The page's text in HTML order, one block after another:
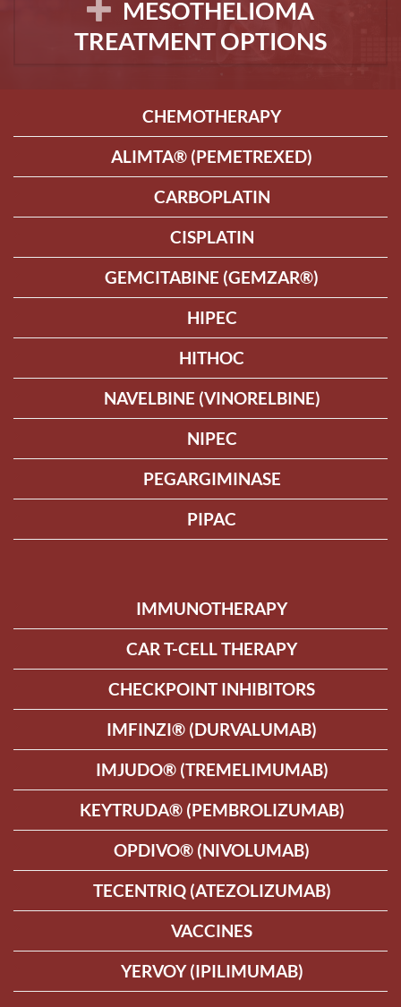
MESOTHELIOMA
TREATMENT OPTIONS
CHEMOTHERAPY
ALIMTA® (PEMETREXED)
CARBOPLATIN
CISPLATIN
GEMCITABINE (GEMZAR®)
HIPEC
HITHOC
NAVELBINE (VINORELBINE)
NIPEC
PEGARGIMINASE
PIPAC
IMMUNOTHERAPY
CAR T-CELL THERAPY
CHECKPOINT INHIBITORS
IMFINZI® (DURVALUMAB)
IMJUDO® (TREMELIMUMAB)
KEYTRUDA® (PEMBROLIZUMAB)
OPDIVO® (NIVOLUMAB)
TECENTRIQ (ATEZOLIZUMAB)
VACCINES
YERVOY (IPILIMUMAB)